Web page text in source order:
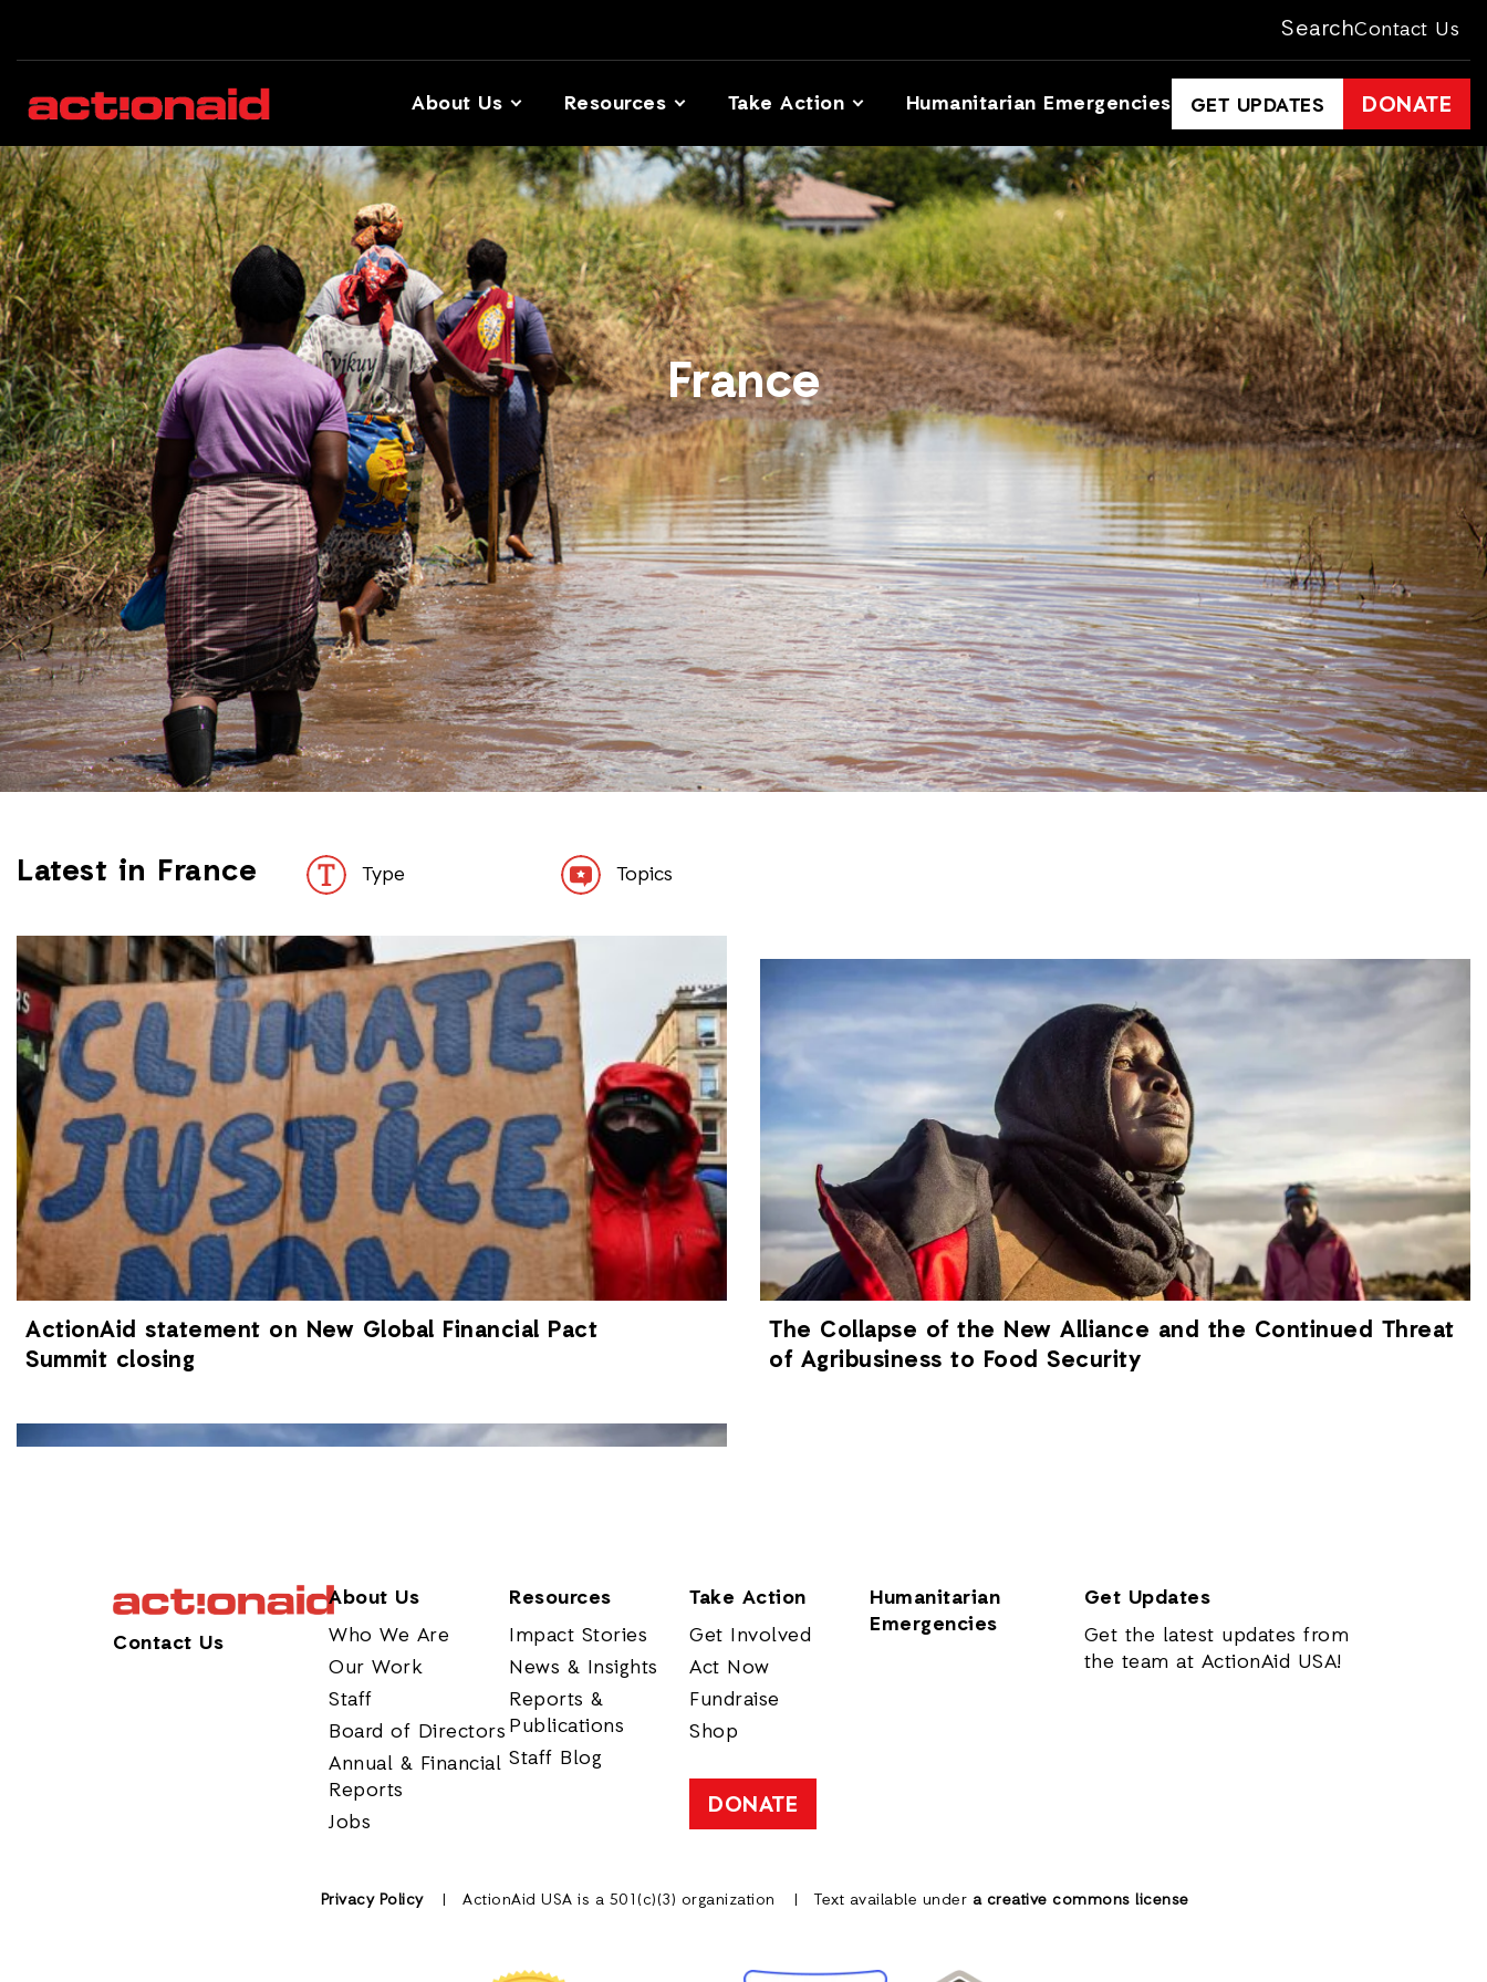
SearchContact Us
About Us Resources Take Action Humanitarian Emergencies GET UPDATES DONATE
France
Latest in France Type Topics
ActionAid statement on New Global Financial Pact
Summit closing
The Collapse of the New Alliance and the Continued Threat
of Agribusiness to Food Security
Contact Us
About Us
Who We Are
Our Work
Staff
Board of Directors
Annual & Financial
Reports
Jobs
Resources
Impact Stories
News & Insights
Reports &
Publications
Staff Blog
Take Action
Get Involved
Act Now
Fundraise
Shop
DONATE
Humanitarian
Emergencies
Get Updates
Get the latest updates from
the team at ActionAid USA!
Privacy Policy ActionAid USA is a 501(c)(3) organization Text available under a creative commons license